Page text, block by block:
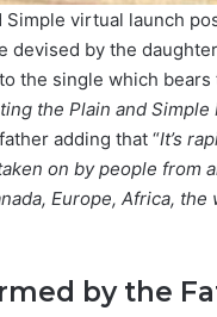
Simple virtual launch
devised by the
the single which bears
the Plain and Simple
adding that “It’s
on by people from
Europe, Africa,
by the